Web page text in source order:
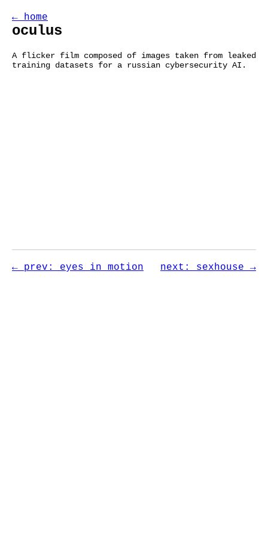
← home
oculus
A flicker film composed of images taken from leaked
training datasets for a russian cybersecurity AI.
← prev: eyes in motion next: sexhouse →